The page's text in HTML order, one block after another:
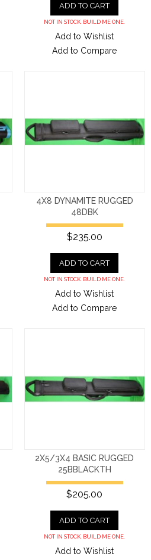
ADD TO CART
NOT IN STOCK. BUILD ME ONE.
Add to Wishlist
Add to Compare
4X8 DYNAMITE RUGGED
48DBK
$235.00
ADD TO CART
NOT IN STOCK. BUILD ME ONE.
Add to Wishlist
Add to Compare
2X5/3X4 BASIC RUGGED
25BBLACKTH
$205.00
ADD TO CART
NOT IN STOCK. BUILD ME ONE.
Add to Wishlist